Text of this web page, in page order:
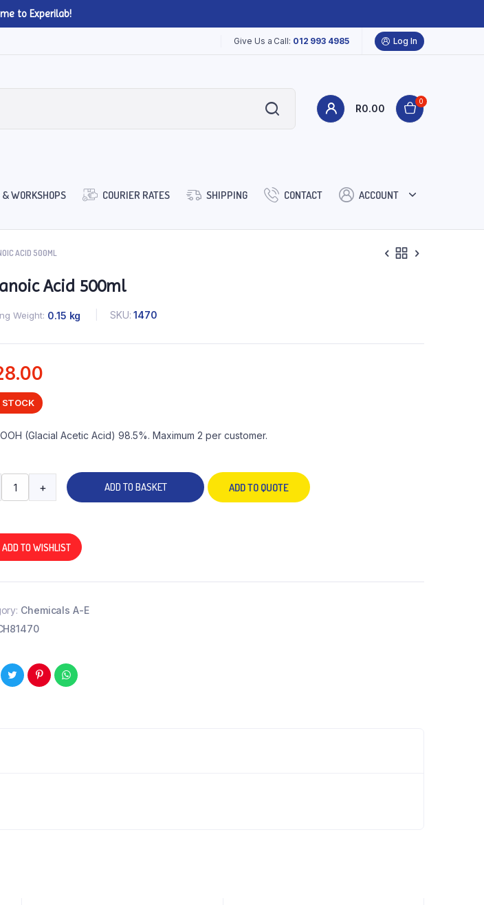
to Experilab!
Give Us a Call: 012 993 4985 Log In
R0.00
0
WORKSHOPS COURIER RATES SHIPPING CONTACT ACCOUNT
ACID 500ML
Acid 500ml
Weight 0.15 kg SKU: 1470
STOCK
(Glacial Acetic Acid) 98.5%. Maximum 2 per customer.
+ ADD TO BASKET ADD TO QUOTE
ADD TO WISHLIST
Chemicals A-E